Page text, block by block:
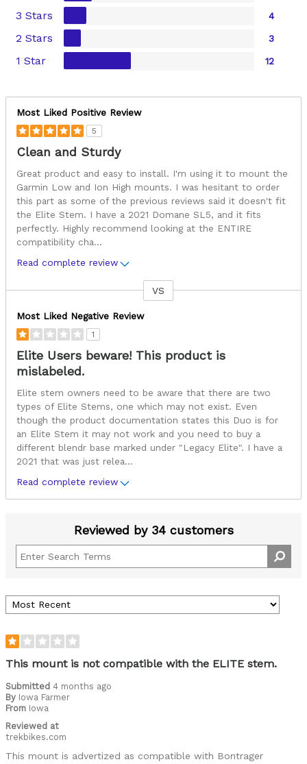
3 Stars 4
2 Stars 3
1 Star 12
Most Liked Positive Review
5
Clean and Sturdy
Great product and easy to install. I'm using it to mount the
Garmin Low and Ion High mounts. I was hesitant to order
this part as some of the previous reviews said it doesn't fit
the Elite Stem. I have a 2021 Domane SL5, and it fits
perfectly. Highly recommend looking at the ENTIRE
compatibility cha...
Read complete review
VS
Most Liked Negative Review
1
Elite Users beware! This product is
mislabeled.
Elite stem owners need to be aware that there are two
types of Elite Stems, one which may not exist. Even
though the product documentation states this Duo is for
an Elite Stem it may not work and you need to buy a
different blendr base marked under "Legacy Elite". I have a
2021 that was just relea...
Read complete review
Reviewed by 34 customers
This mount is not compatible with the ELITE stem.
Submitted 4 months ago
By Iowa Farmer
From Iowa
Reviewed at
trekbikes.com
This mount is advertized as compatible with Bontrager